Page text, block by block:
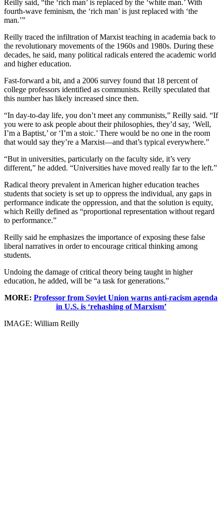
Reilly said, “the ‘rich man’ is replaced by the ‘white man.’ With
fourth-wave feminism, the ‘rich man’ is just replaced with ‘the
man.’”
Reilly traced the infiltration of Marxist teaching in academia back to
the revolutionary movements of the 1960s and 1980s. During these
decades, he said, many political radicals entered the academic world
and higher education.
Fast-forward a bit, and a 2006 survey found that 18 percent of
college professors identified as communists. Reilly speculated that
this number has likely increased since then.
“In day-to-day life, you don’t meet any communists,” Reilly said. “If
you were to ask people about their philosophies, they’d say, ‘Well,
I’m a Baptist,’ or ‘I’m a stoic.’ There would be no one in the room
that would say they’re a Marxist—and that’s typical everywhere.”
“But in universities, particularly on the faculty side, it’s very
different,” he added. “Universities have moved really far to the left.”
Radical theory prevalent in American higher education teaches
students that society is set up to oppress the individual, any gaps in
performance indicate the oppression, and that the solution is equity,
which Reilly defined as “proportional representation without regard
to performance.”
Reilly said he emphasizes the importance of exposing these false
liberal narratives in order to encourage critical thinking among
students.
Undoing the damage of critical theory being taught in higher
education, he added, will be “a task for generations.”
MORE: Professor from Soviet Union warns anti-racism agenda
in U.S. is ‘rehashing of Marxism’
IMAGE: William Reilly